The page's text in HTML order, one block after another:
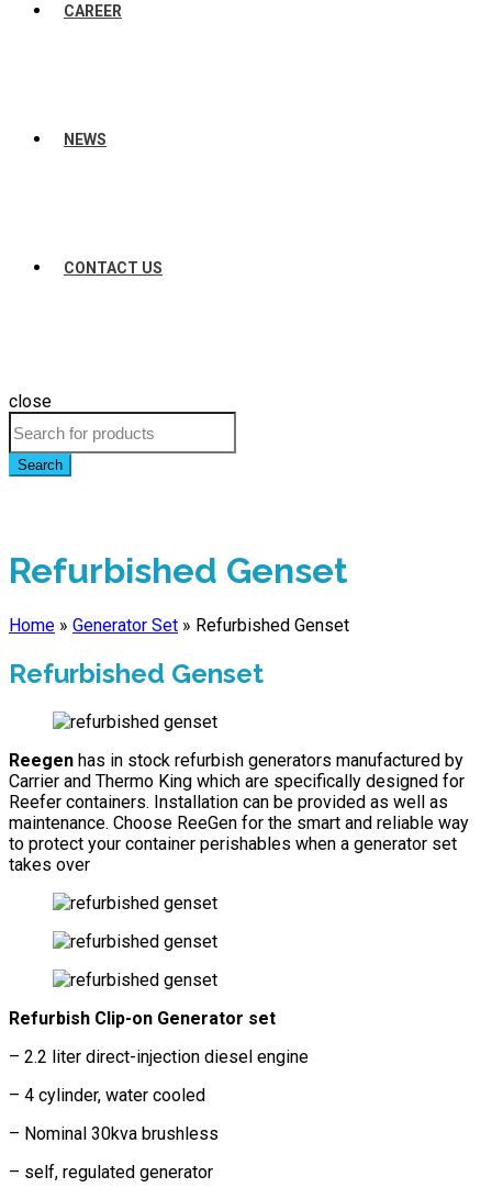
CAREER
NEWS
CONTACT US
close
Search
Refurbished Genset
Home » Generator Set » Refurbished Genset
Refurbished Genset
Reegen has in stock refurbish generators manufactured by
Carrier and Thermo King which are specifically designed for
Reefer containers. Installation can be provided as well as
maintenance. Choose ReeGen for the smart and reliable way
to protect your container perishables when a generator set
takes over
Refurbish Clip-on Generator set
– 2.2 liter direct-injection diesel engine
– 4 cylinder, water cooled
– Nominal 30kva brushless
– self, regulated generator